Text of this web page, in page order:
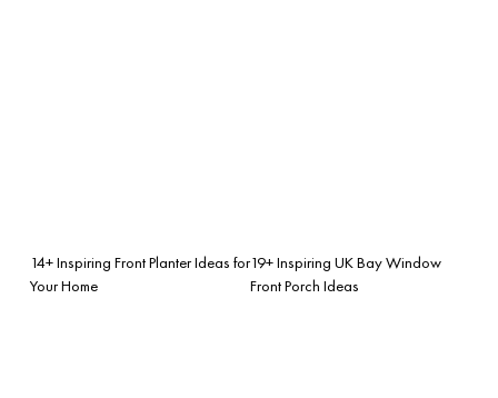
14+ Inspiring Front Planter Ideas for
Your Home
19+ Inspiring UK Bay Window
Front Porch Ideas